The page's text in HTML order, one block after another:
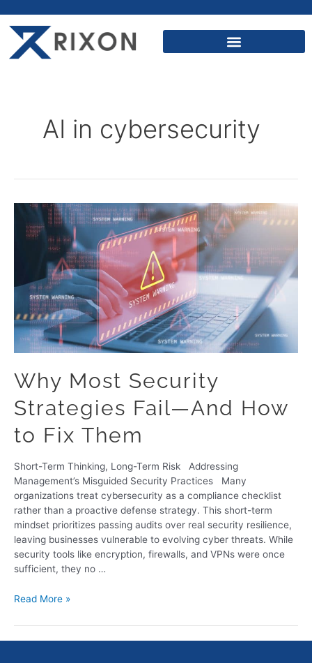
AI in cybersecurity
Why Most Security
Strategies Fail—And How
to Fix Them
Short-Term Thinking, Long-Term Risk Addressing
Management’s Misguided Security Practices Many
organizations treat cybersecurity as a compliance checklist
rather than a proactive defense strategy. This short-term
mindset prioritizes passing audits over real security resilience,
leaving businesses vulnerable to evolving cyber threats. While
security tools like encryption, firewalls, and VPNs were once
sufficient, they no …
Read More »